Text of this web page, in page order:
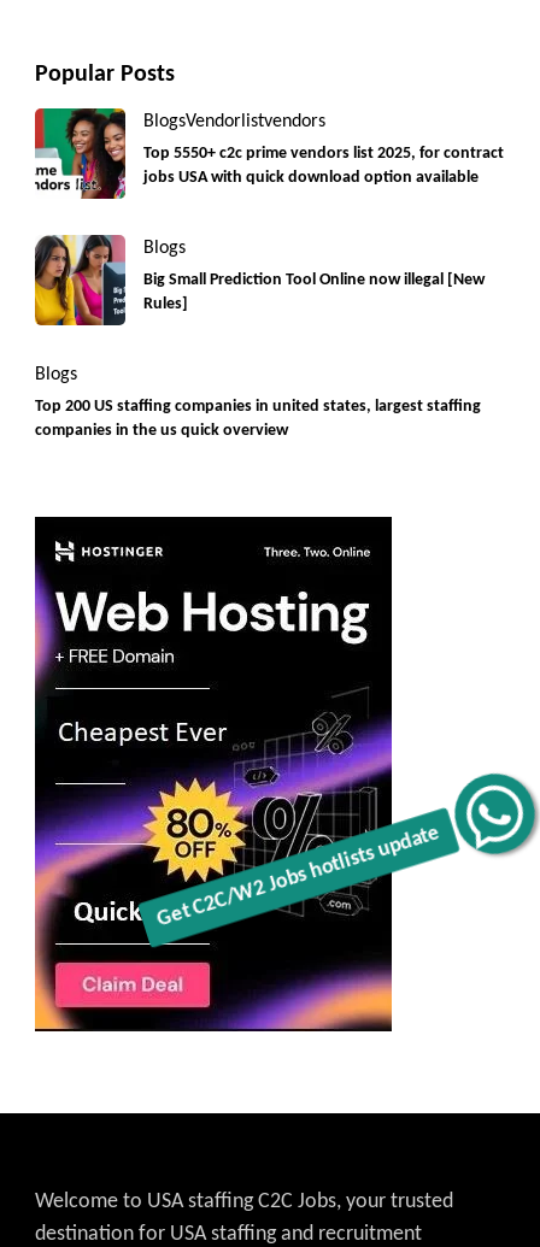
Get C2C/W2 Jobs hotlists update
Popular Posts
BlogsVendorlistvendors
Top 5550+ c2c prime vendors list 2025, for contract
jobs USA with quick download option available
Blogs
Big Small Prediction Tool Online now illegal [New
Rules]
Blogs
Top 200 US staffing companies in united states, largest staffing
companies in the us quick overview
Welcome to USA staffing C2C Jobs, your trusted
destination for USA staffing and recruitment